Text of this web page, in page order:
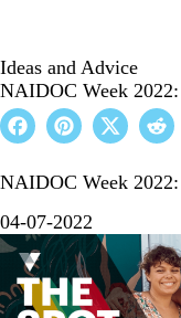
Ideas and Advice
NAIDOC Week
NAIDOC Week
04-07-2022